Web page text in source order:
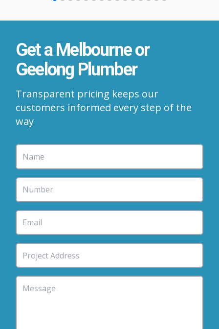
Get a Melbourne or
Geelong Plumber
Transparent pricing keeps our
customers informed every step of the
way